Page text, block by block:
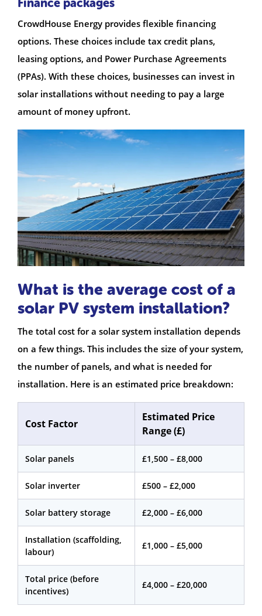
CrowdHouse Energy provides flexible financing
options. These choices include tax credit plans,
leasing options, and Power Purchase Agreements
(PPAs). With these choices, businesses can invest in
solar installations without needing to pay a large
amount of money upfront.
What is the average cost of a
solar PV system installation?
The total cost for a solar system installation depends
on a few things. This includes the size of your system,
the number of panels, and what is needed for
installation. Here is an estimated price breakdown:
Cost Factor
Estimated Price
Range (£)
Solar panels £1,500 – £8,000
Solar inverter £500 – £2,000
Solar battery storage £2,000 – £6,000
Installation (scaffolding,
labour)
£1,000 – £5,000
Total price (before
incentives)
£4,000 – £20,000